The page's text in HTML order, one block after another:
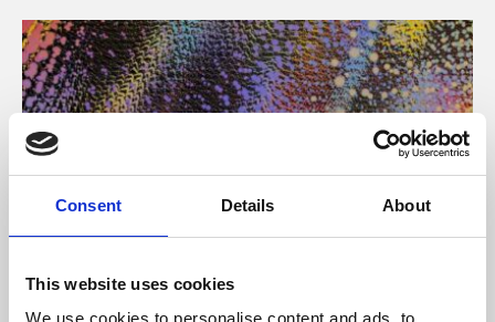
Consent Details About
This website uses cookies
We use cookies to personalise content and ads, to
About Art